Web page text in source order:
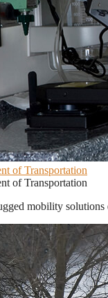
of Transportation
of Transportation
mobility